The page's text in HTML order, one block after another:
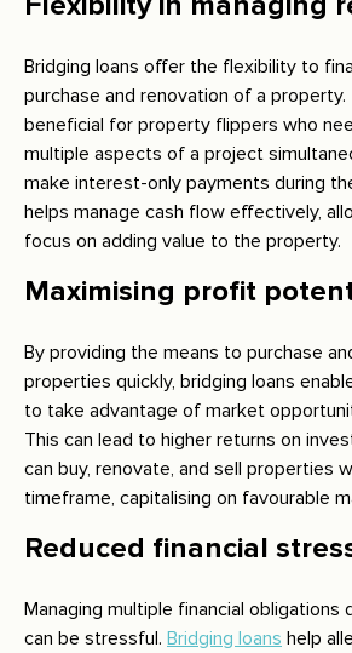
Bridging loans offer the flexibility to
purchase and renovation of a property.
beneficial for property flippers who
multiple aspects of a project
make interest-only payments during
helps manage cash flow effectively,
focus on adding value to the property.
Maximising profit
By providing the means to purchase
properties quickly, bridging loans
to take advantage of market
This can lead to higher returns on
can buy, renovate, and sell properties
timeframe, capitalising on favourable
Reduced financial
Managing multiple financial obligations
can be stressful. Bridging loans help